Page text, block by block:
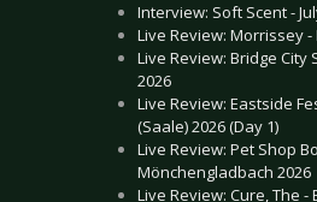
Interview: Soft Scent -
Live Review: Morrissey -
Live Review: Bridge City
2026
Live Review: Eastside
(Saale) 2026 (Day 1)
Live Review: Pet Shop
Mönchengladbach 2026
Live Review: Cure, The -